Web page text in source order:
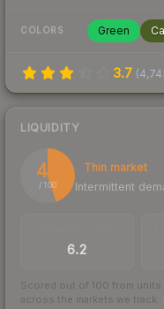
COLORS Green
3.7 (
LIQUIDITY
45
/ 100
Thin market
Intermittent
6.2
Scored out of 100 from
across the markets we track.